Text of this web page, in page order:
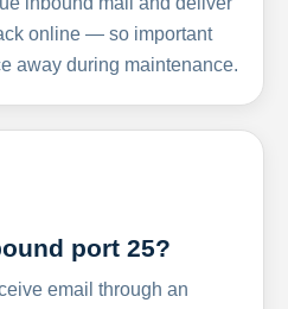
online — so important
away during maintenance.
port 25?
email through an